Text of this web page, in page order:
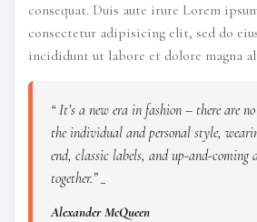
consequat. Duis aute irure Lorem
consectetur adipisicing elit, sed do
incididunt ut labore et dolore magna
“ It’s a new era in fashion – there are
the individual and personal style,
end, classic labels, and up-and-coming
together.” _
Alexander McQueen